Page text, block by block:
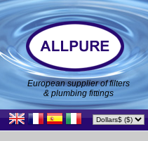
European supplier of filters
& plumbing fittings